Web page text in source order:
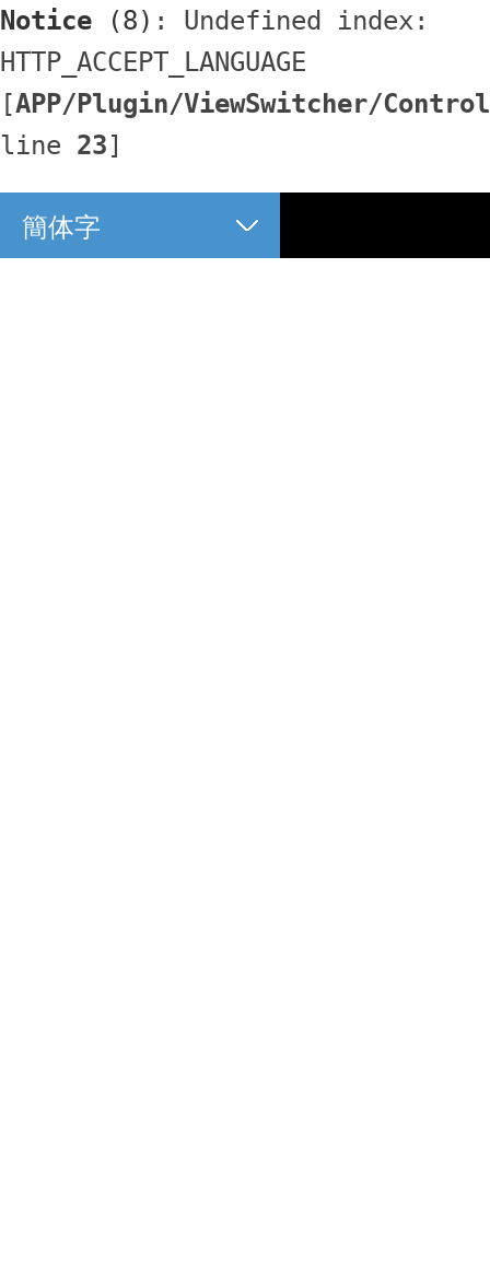
Notice (8) : Undefined index:
HTTP_ACCEPT_LANGUAGE
[APP/Plugin/ViewSwitcher/
line 23]
簡体字